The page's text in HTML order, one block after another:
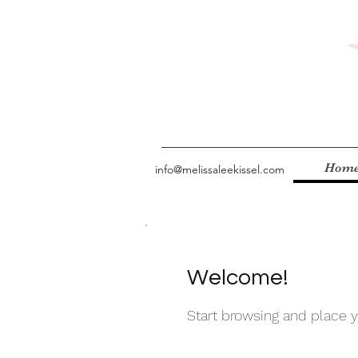
info@melissaleekissel.com
Welcome!
Start browsing and place